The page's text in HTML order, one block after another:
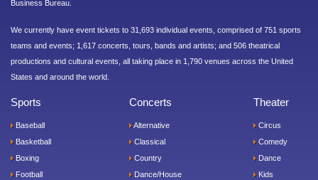
Business Bureau.
We currently have event tickets to 31,693 individual events, comprised of 751 sports
teams and events; 1,617 concerts, tours, bands and artists; and 506 theatrical
productions and cultural events, all taking place in 1,790 venues across the United
States and around the world.
Sports
Baseball
Basketball
Boxing
Football
Concerts
Alternative
Classical
Country
Dance/House
Theater
Circus
Comedy
Dance
Kids